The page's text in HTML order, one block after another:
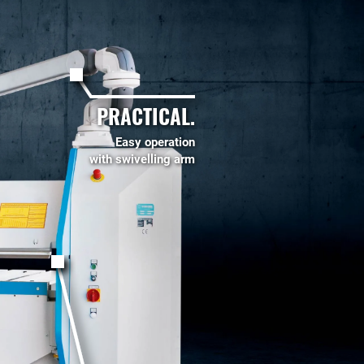
PRACTICAL.
Easy operation
with swivelling arm